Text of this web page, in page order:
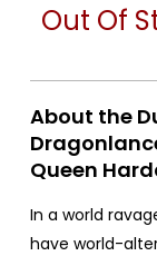
Out Of
About the
Queen
In a world
have world-